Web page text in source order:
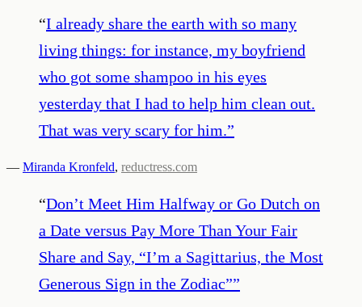
“I already share the earth with so many
living things: for instance, my boyfriend
who got some shampoo in his eyes
yesterday that I had to help him clean out.
That was very scary for him.”
— Miranda Kronfeld, reductress.com
“Don’t Meet Him Halfway or Go Dutch on
a Date versus Pay More Than Your Fair
Share and Say, “I’m a Sagittarius, the Most
Generous Sign in the Zodiac””